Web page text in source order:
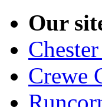
Our
Crewe